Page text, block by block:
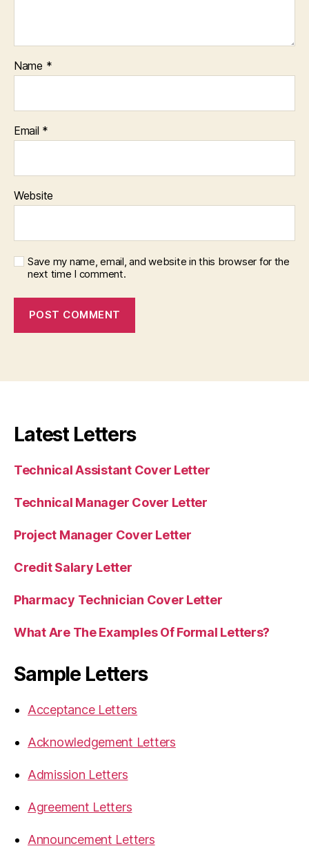
Name *
Email *
Website
Save my name, email, and website in this browser for the
next time I comment.
Latest Letters
Technical Assistant Cover Letter
Technical Manager Cover Letter
Project Manager Cover Letter
Credit Salary Letter
Pharmacy Technician Cover Letter
What Are The Examples Of Formal Letters?
Sample Letters
Acceptance Letters
Acknowledgement Letters
Admission Letters
Agreement Letters
Announcement Letters